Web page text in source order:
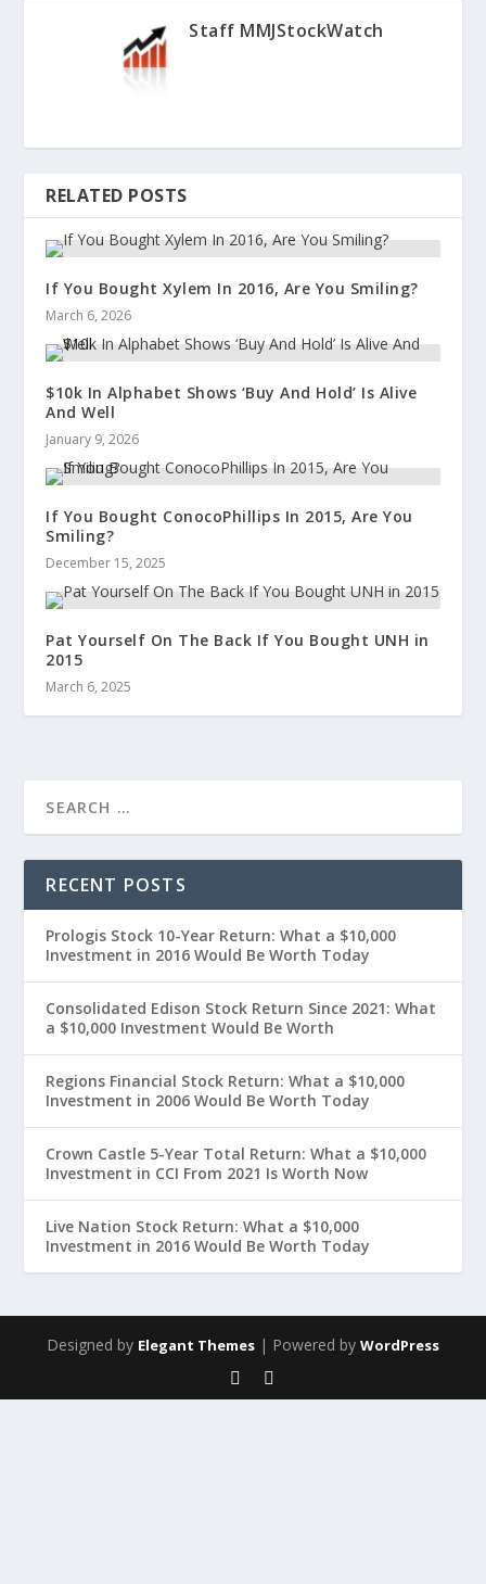
Staff MMJStockWatch
RELATED POSTS
If You Bought Xylem In 2016, Are You Smiling?
March 6, 2026
$10k In Alphabet Shows ‘Buy And Hold’ Is Alive
And Well
January 9, 2026
If You Bought ConocoPhillips In 2015, Are You
Smiling?
December 15, 2025
Pat Yourself On The Back If You Bought UNH in
2015
March 6, 2025
RECENT POSTS
Prologis Stock 10-Year Return: What a $10,000
Investment in 2016 Would Be Worth Today
Consolidated Edison Stock Return Since 2021: What
a $10,000 Investment Would Be Worth
Regions Financial Stock Return: What a $10,000
Investment in 2006 Would Be Worth Today
Crown Castle 5-Year Total Return: What a $10,000
Investment in CCI From 2021 Is Worth Now
Live Nation Stock Return: What a $10,000
Investment in 2016 Would Be Worth Today
Designed by Elegant Themes | Powered by WordPress